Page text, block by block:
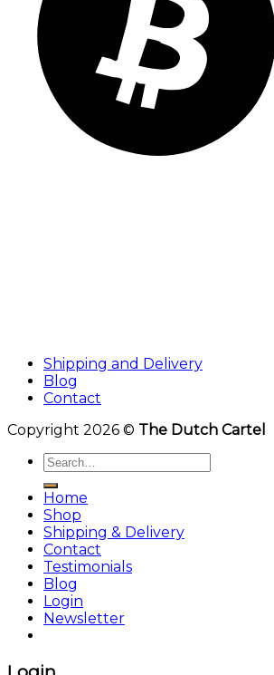
Shipping and Delivery
Blog
Contact
Copyright 2026 © The Dutch Cartel
Search
for:
Home
Shop
Shipping & Delivery
Contact
Testimonials
Blog
Login
Newsletter